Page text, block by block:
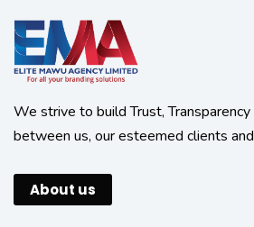
We strive to build Trust,
between us, our esteemed clients
About us